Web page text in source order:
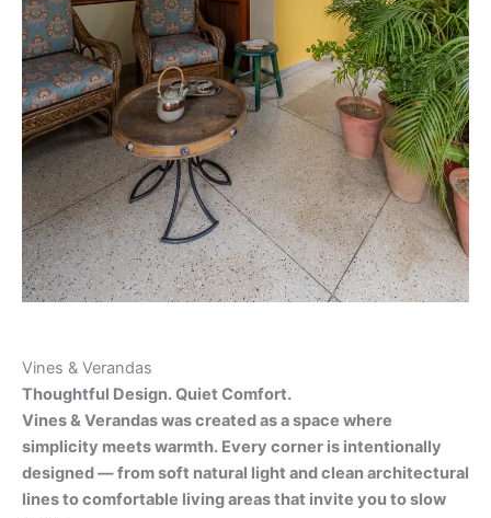
Vines & Verandas
Thoughtful Design. Quiet Comfort.
Vines & Verandas was created as a space where
simplicity meets warmth. Every corner is intentionally
designed — from soft natural light and clean architectural
lines to comfortable living areas that invite you to slow